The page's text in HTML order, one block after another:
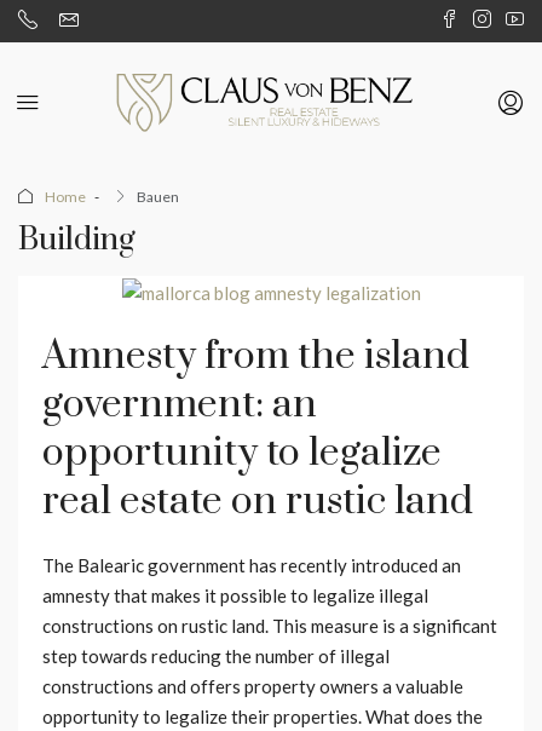
Home Bauen
Building
Amnesty from the island
government: an
opportunity to legalize
real estate on rustic land
The Balearic government has recently introduced an
amnesty that makes it possible to legalize illegal
constructions on rustic land. This measure is a significant
step towards reducing the number of illegal
constructions and offers property owners a valuable
opportunity to legalize their properties. What does the